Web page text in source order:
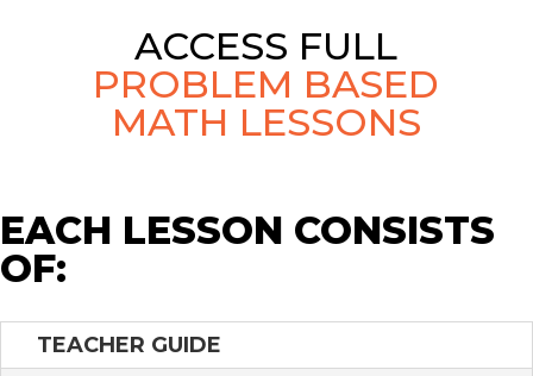
ACCESS FULL
PROBLEM BASED
MATH LESSONS
EACH LESSON CONSISTS
OF:
TEACHER GUIDE